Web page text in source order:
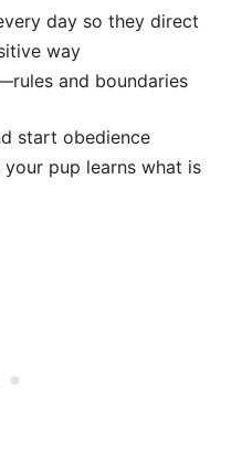
day so they direct
way
and boundaries
start obedience
pup learns what is